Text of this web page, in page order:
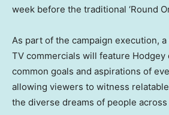
week before the traditional ‘Round
As part of the campaign execution,
TV commercials will feature Hodgey
common goals and aspirations of
allowing viewers to witness
the diverse dreams of people